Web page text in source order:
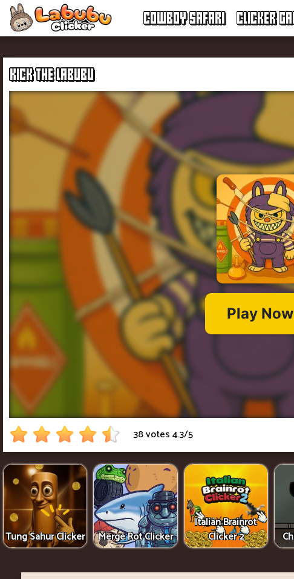
COWBOY SAFARI CLICKER
KICK THE LABUBU
38 votes4.3/5
Tung Sahur Clicker Merge Rot Clicker
Italian Brainrot
Clicker 2